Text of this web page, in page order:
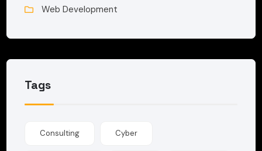
Web Development
Tags
Consulting Cyber